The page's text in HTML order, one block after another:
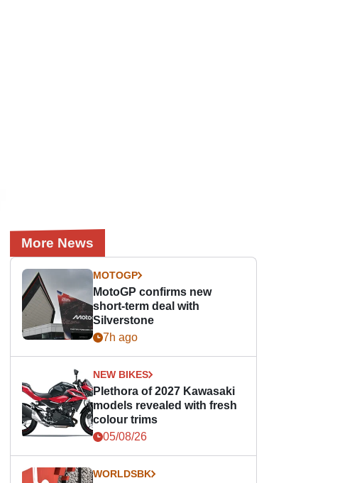
More News
MOTOGP
MotoGP confirms new
short-term deal with
Silverstone
7h ago
NEW BIKES
Plethora of 2027 Kawasaki
models revealed with fresh
colour trims
05/08/26
WORLDSBK